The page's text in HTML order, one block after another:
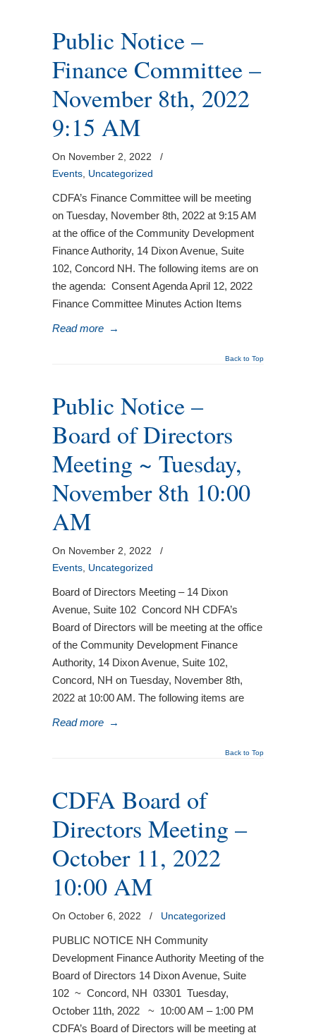
Public Notice –
Finance Committee –
November 8th, 2022
9:15 AM
On November 2, 2022
/
Events Uncategorized
CDFA’s Finance Committee will be meeting
on Tuesday, November 8th, 2022 at 9:15 AM
at the office of the Community Development
Finance Authority, 14 Dixon Avenue, Suite
102, Concord NH. The following items are on
the agenda: Consent Agenda April 12, 2022
Finance Committee Minutes Action Items
Read more →
Back to Top
Public Notice –
Board of Directors
Meeting ~ Tuesday,
November 8th 10:00
AM
On November 2, 2022
/
Events Uncategorized
Board of Directors Meeting – 14 Dixon
Avenue, Suite 102 Concord NH CDFA’s
Board of Directors will be meeting at the office
of the Community Development Finance
Authority, 14 Dixon Avenue, Suite 102,
Concord, NH on Tuesday, November 8th,
2022 at 10:00 AM. The following items are
Read more →
Back to Top
CDFA Board of
Directors Meeting –
October 11, 2022
10:00 AM
On October 6, 2022 / Uncategorized
PUBLIC NOTICE NH Community
Development Finance Authority Meeting of the
Board of Directors 14 Dixon Avenue, Suite
102 ~ Concord, NH 03301 Tuesday,
October 11th, 2022 ~ 10:00 AM – 1:00 PM
CDFA’s Board of Directors will be meeting at